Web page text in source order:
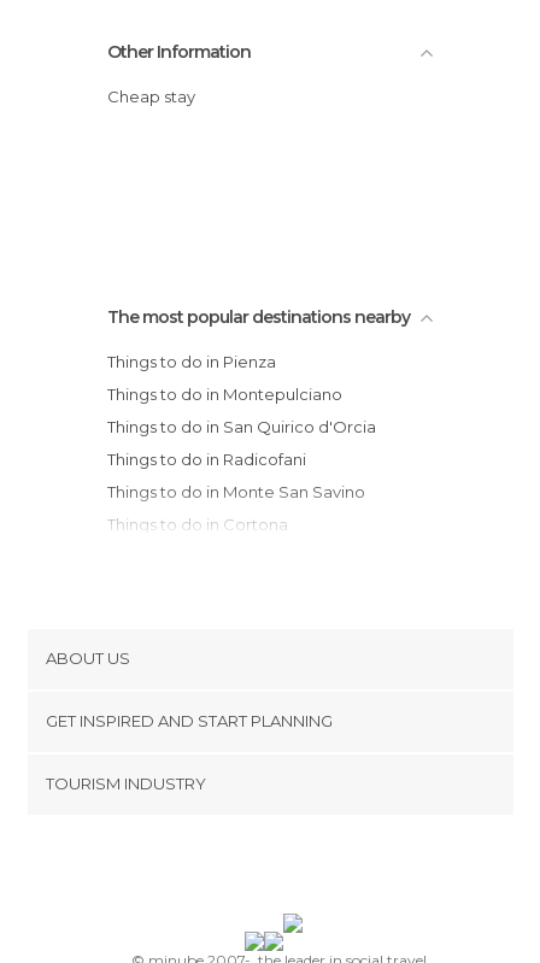
Other Information
Cheap stay
The most popular destinations nearby
Things to do in Pienza
Things to do in Montepulciano
Things to do in San Quirico d'Orcia
Things to do in Radicofani
Things to do in Monte San Savino
Things to do in Cortona
Things to do in Pitigliano
Things to do in Perugia
Things to do in Grosseto
Things to do in San Gimignano
Things to do in Assisi
ABOUT US
Terms and Conditions
GET INSPIRED AND START PLANNING
TOURISM INDUSTRY